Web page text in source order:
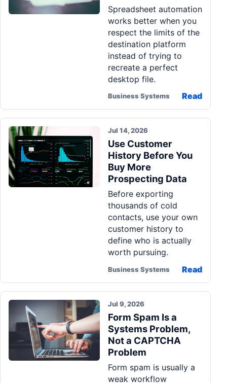
Spreadsheet automation
works better when you
respect the limits of the
destination platform
instead of trying to
recreate a perfect
desktop file.
Business Systems Read
Jul 14, 2026
Use Customer
History Before You
Buy More
Prospecting Data
Before exporting
thousands of cold
contacts, use your own
customer history to
define who is actually
worth pursuing.
Business Systems Read
Jul 9, 2026
Form Spam Is a
Systems Problem,
Not a CAPTCHA
Problem
Form spam is usually a
weak workflow